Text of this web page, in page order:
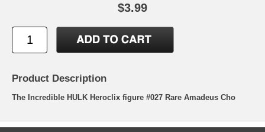
$3.99
Product Description
The Incredible HULK Heroclix figure #027 Rare Amadeus Cho